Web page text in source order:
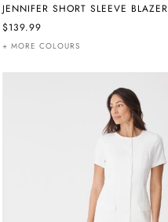
JENNIFER SHORT SLEEVE BLAZER
$139.99
+ MORE COLOURS